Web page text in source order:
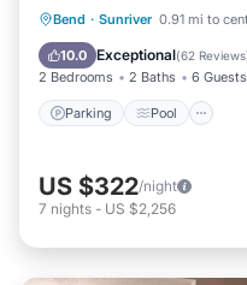
Bend · Sunriver 0.91 mi to
10.0 Exceptional(62 Reviews
2 Bedrooms 2 Baths 6 Guests
Parking Pool
Parking Pool
Kitchen
US $322/night
7 nights - US $2,256